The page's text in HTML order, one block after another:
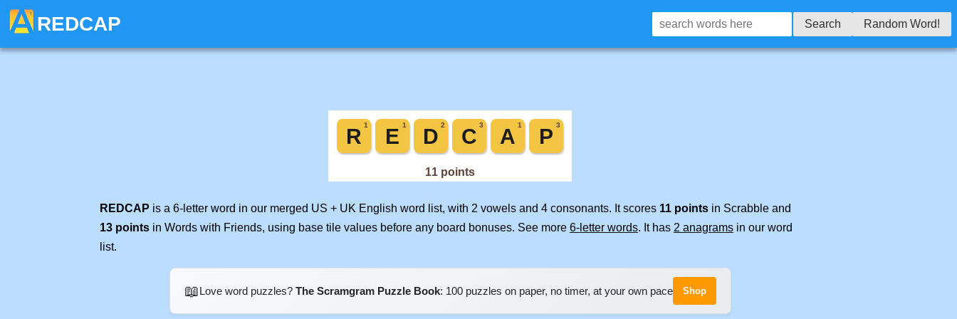
REDCAP Search Random Word!
REDCAP is a 6-letter word in our merged US + UK English word list, with 2 vowels and 4 consonants. It scores 11 points in Scrabble and
13 points in Words with Friends, using base tile values before any board bonuses. See more 6-letter words. It has 2 anagrams in our word
list.
📖Love word puzzles? The Scramgram Puzzle Book: 100 puzzles on paper, no timer, at your own pace Shop